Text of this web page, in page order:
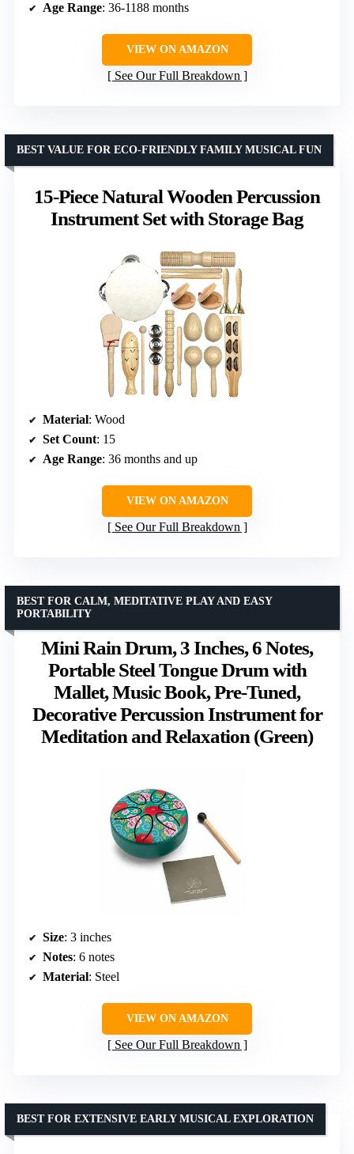
Age Range: 36-1188 months
VIEW ON AMAZON
See Our Full Breakdown
15-Piece Natural Wooden Percussion
Instrument Set with Storage Bag
BEST VALUE FOR ECO-FRIENDLY FAMILY MUSICAL FUN
Material: Wood
Set Count: 15
Age Range: 36 months and up
VIEW ON AMAZON
See Our Full Breakdown
Mini Rain Drum, 3 Inches, 6 Notes,
Portable Steel Tongue Drum with
Mallet, Music Book, Pre-Tuned,
Decorative Percussion Instrument for
Meditation and Relaxation (Green)
BEST FOR CALM, MEDITATIVE PLAY AND EASY
PORTABILITY
Size: 3 inches
Notes: 6 notes
Material: Steel
VIEW ON AMAZON
See Our Full Breakdown
BEST FOR EXTENSIVE EARLY MUSICAL EXPLORATION